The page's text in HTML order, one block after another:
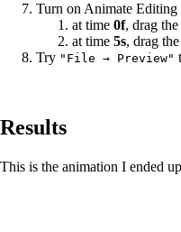
Turn on Animate Editing
at time 0f, drag
at time 5s, drag
Try "File → Preview"
Results
This is the animation I ended